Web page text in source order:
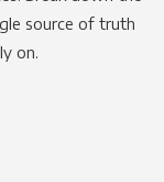
source of truth
on.